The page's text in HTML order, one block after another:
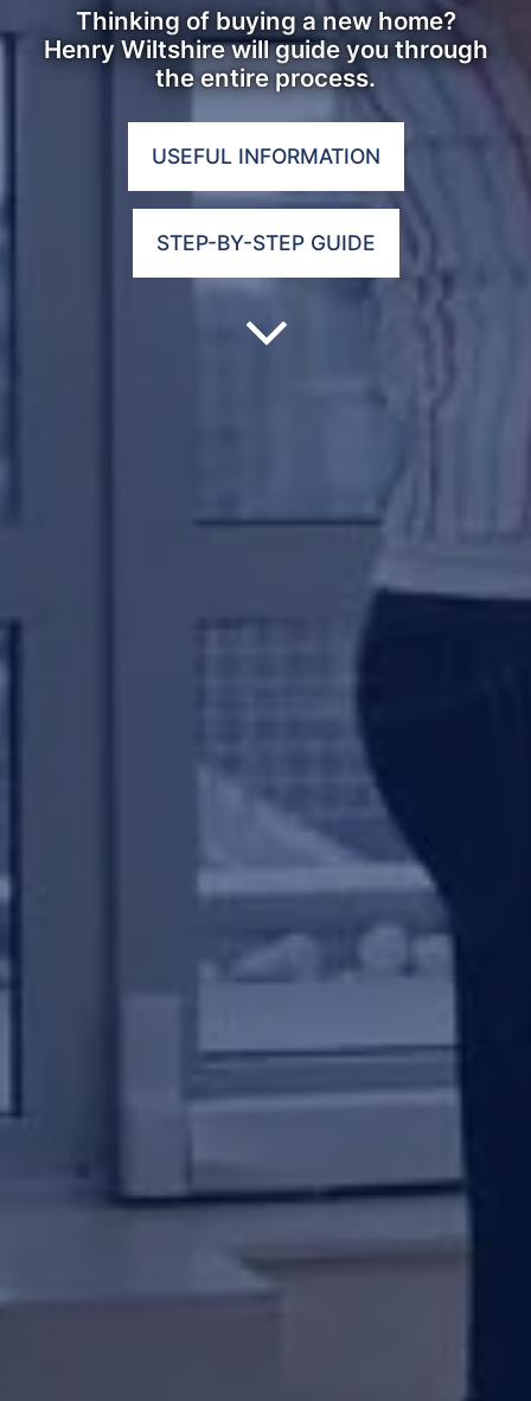
Thinking of buying a new home?
Henry Wiltshire will guide you through
the entire process.
USEFUL INFORMATION
STEP-BY-STEP GUIDE